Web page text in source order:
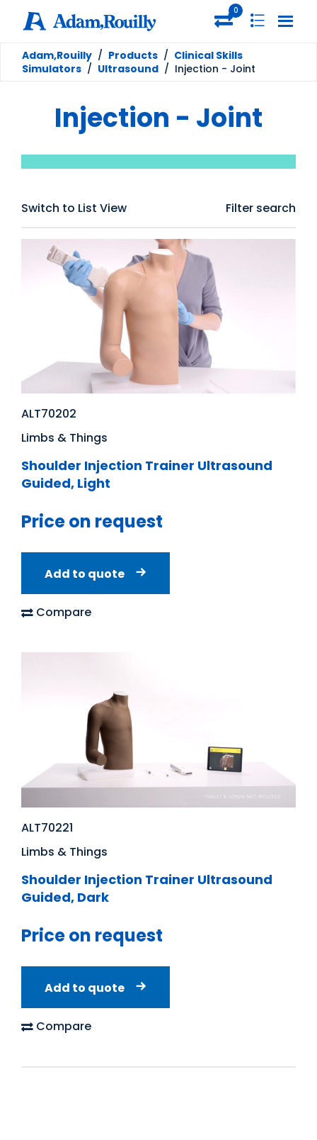
0
Adam,Rouilly / Products / Clinical Skills
Simulators / Ultrasound / Injection - Joint
Injection - Joint
Switch to List View Filter search
ALT70202
Limbs & Things
Shoulder Injection Trainer Ultrasound
Guided, Light
Price on request
Add to quote
Compare
ALT70221
Limbs & Things
Shoulder Injection Trainer Ultrasound
Guided, Dark
Price on request
Add to quote
Compare